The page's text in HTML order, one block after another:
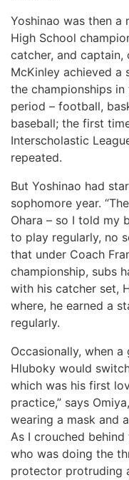
Yoshinao was then a
High School
catcher, and
McKinley achieved a
the championships
period – football,
baseball; the first
Interscholastic
repeated.
But Yoshinao had
sophomore year.
Ohara – so I told my
to play regularly, no
that under Coach
championship, subs
with his catcher set,
where, he earned a
regularly.
Occasionally, when
Hluboky would
which was his first
practice,” says
wearing a mask and
As I crouched
who was doing the
protector protruding